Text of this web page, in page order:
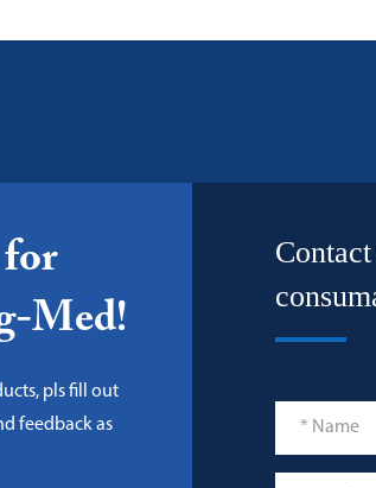
for
Med!
pls fill out
feedback as